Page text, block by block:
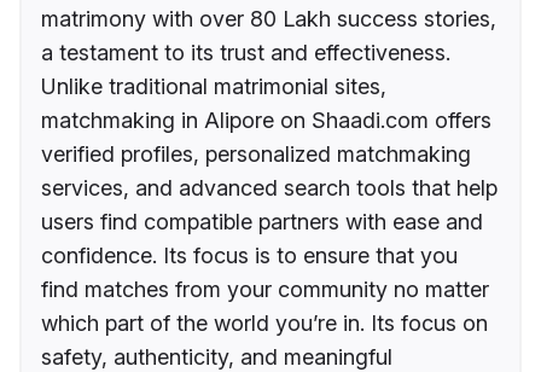
matrimony with over 80 Lakh success stories,
a testament to its trust and effectiveness.
Unlike traditional matrimonial sites,
matchmaking in Alipore on Shaadi.com offers
verified profiles, personalized matchmaking
services, and advanced search tools that help
users find compatible partners with ease and
confidence. Its focus is to ensure that you
find matches from your community no matter
which part of the world you’re in. Its focus on
safety, authenticity, and meaningful